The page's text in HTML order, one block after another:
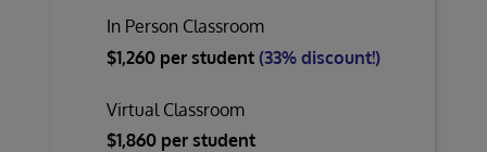
In Person Classroom
$1,260 per student (33% discount!)
Virtual Classroom
$1,860 per student